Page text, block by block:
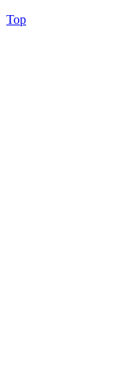
Top